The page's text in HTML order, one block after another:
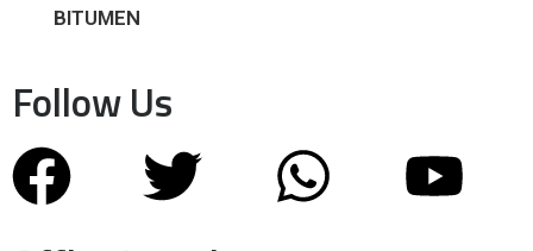
BITUMEN
Follow Us